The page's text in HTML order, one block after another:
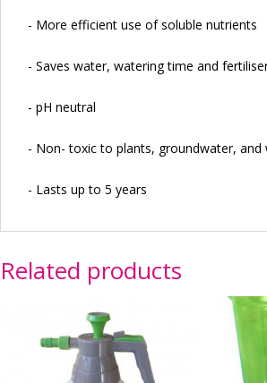
- More efficient use of soluble nutrients
- Saves water, watering time and
- pH neutral
- Non- toxic to plants, groundwater, and
- Lasts up to 5 years
Related products